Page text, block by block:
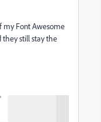
my Font Awesome
they still stay the